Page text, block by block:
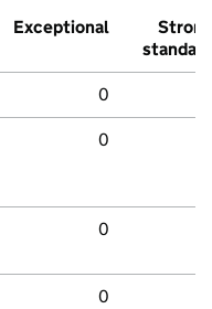
Exceptional
Strong
standard
0
0
0
0